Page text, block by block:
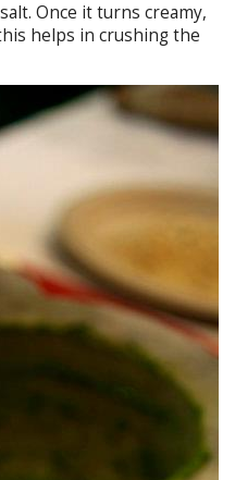
Once it turns creamy,
helps in crushing the